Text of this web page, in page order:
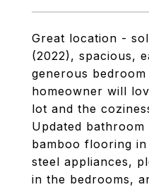
Great location -
(2022), spacious,
generous
homeowner will
lot and the
Updated
bamboo flooring
steel appliances,
in the bedrooms,